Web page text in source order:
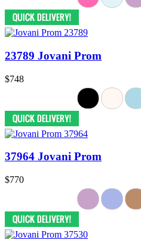
23789 Jovani Prom
$748
37964 Jovani Prom
$770